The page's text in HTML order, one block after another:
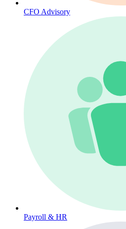
CFO Advisory
Payroll & HR